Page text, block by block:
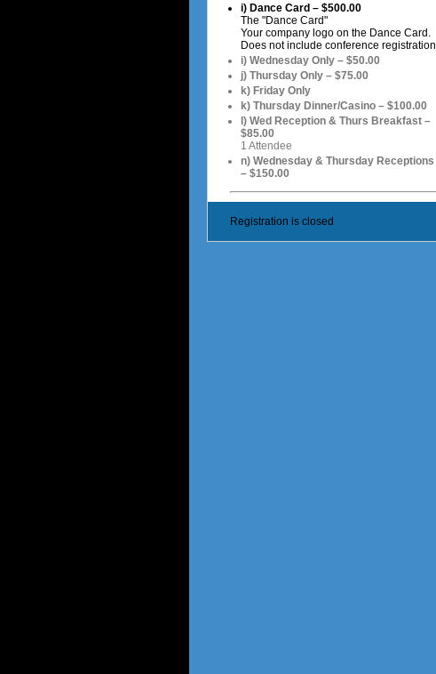
i) Dance Card – $500.00
The "Dance Card"
Your company logo on the Dance Card.
Does not include conference registration.
i) Wednesday Only – $50.00
j) Thursday Only – $75.00
k) Friday Only
k) Thursday Dinner/Casino – $100.00
l) Wed Reception & Thurs Breakfast –
$85.00
1 Attendee
n) Wednesday & Thursday Receptions
– $150.00
Registration is closed